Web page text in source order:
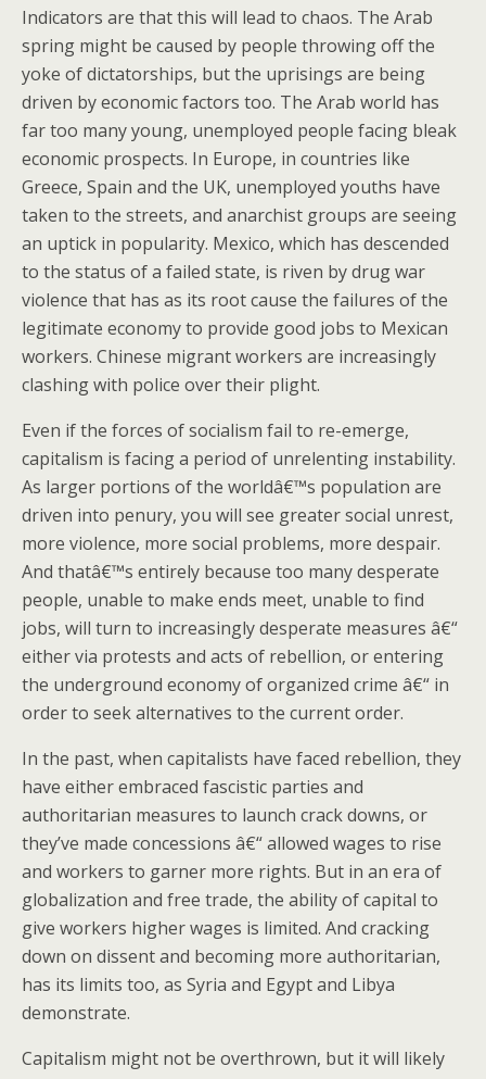
Indicators are that this will lead to chaos. The Arab
spring might be caused by people throwing off the
yoke of dictatorships, but the uprisings are being
driven by economic factors too. The Arab world has
far too many young, unemployed people facing bleak
economic prospects. In Europe, in countries like
Greece, Spain and the UK, unemployed youths have
taken to the streets, and anarchist groups are seeing
an uptick in popularity. Mexico, which has descended
to the status of a failed state, is riven by drug war
violence that has as its root cause the failures of the
legitimate economy to provide good jobs to Mexican
workers. Chinese migrant workers are increasingly
clashing with police over their plight.
Even if the forces of socialism fail to re-emerge,
capitalism is facing a period of unrelenting instability.
As larger portions of the worldâ€™s population are
driven into penury, you will see greater social unrest,
more violence, more social problems, more despair.
And thatâ€™s entirely because too many desperate
people, unable to make ends meet, unable to find
jobs, will turn to increasingly desperate measures â€“
either via protests and acts of rebellion, or entering
the underground economy of organized crime â€“ in
order to seek alternatives to the current order.
In the past, when capitalists have faced rebellion, they
have either embraced fascistic parties and
authoritarian measures to launch crack downs, or
they’ve made concessions â€“ allowed wages to rise
and workers to garner more rights. But in an era of
globalization and free trade, the ability of capital to
give workers higher wages is limited. And cracking
down on dissent and becoming more authoritarian,
has its limits too, as Syria and Egypt and Libya
demonstrate.
Capitalism might not be overthrown, but it will likely